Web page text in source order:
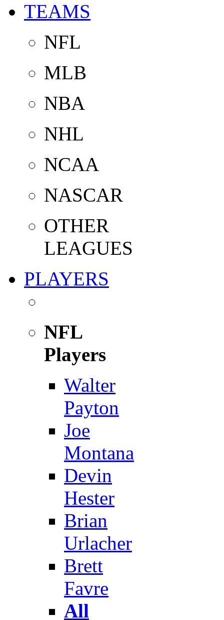
TEAMS
NFL
MLB
NBA
NHL
NCAA
NASCAR
OTHER
LEAGUES
PLAYERS
NFL
Players
Walter
Payton
Joe
Montana
Devin
Hester
Brian
Urlacher
Brett
Favre
All